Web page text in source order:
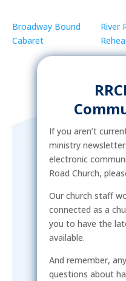
Broadway Bound
Cabaret
River
If you aren’t
ministry
electronic
Road Church,
Our church staff
connected as a
you to have the
available.
And remember,
questions about